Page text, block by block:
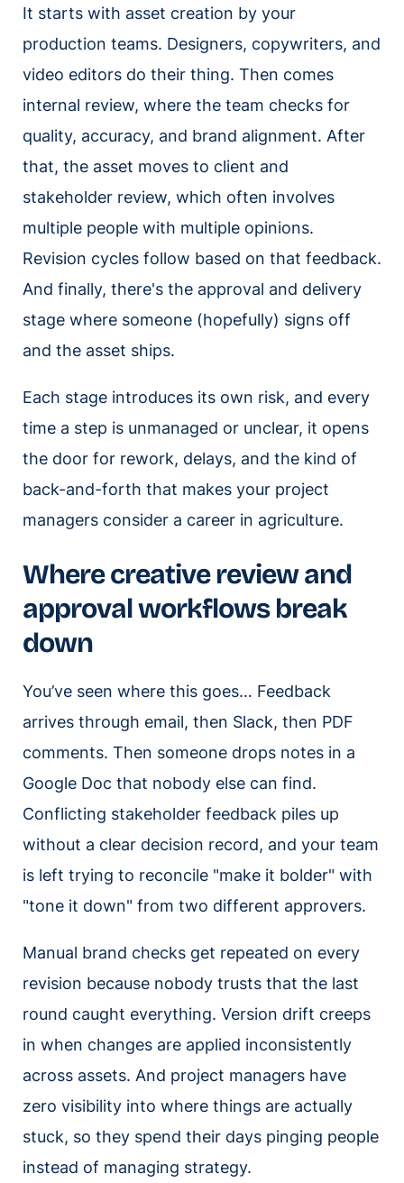
It starts with asset creation by your
production teams. Designers, copywriters, and
video editors do their thing. Then comes
internal review, where the team checks for
quality, accuracy, and brand alignment. After
that, the asset moves to client and
stakeholder review, which often involves
multiple people with multiple opinions.
Revision cycles follow based on that feedback.
And finally, there's the approval and delivery
stage where someone (hopefully) signs off
and the asset ships.
Each stage introduces its own risk, and every
time a step is unmanaged or unclear, it opens
the door for rework, delays, and the kind of
back-and-forth that makes your project
managers consider a career in agriculture.
Where creative review and
approval workflows break
down
You’ve seen where this goes… Feedback
arrives through email, then Slack, then PDF
comments. Then someone drops notes in a
Google Doc that nobody else can find.
Conflicting stakeholder feedback piles up
without a clear decision record, and your team
is left trying to reconcile "make it bolder" with
"tone it down" from two different approvers.
Manual brand checks get repeated on every
revision because nobody trusts that the last
round caught everything. Version drift creeps
in when changes are applied inconsistently
across assets. And project managers have
zero visibility into where things are actually
stuck, so they spend their days pinging people
instead of managing strategy.